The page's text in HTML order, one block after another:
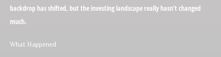
backdrop has shifted, but the investing landscape really hasn’t changed
much.
What Happened